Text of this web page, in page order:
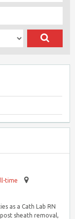
time
as a Cath Lab RN
sheath removal,